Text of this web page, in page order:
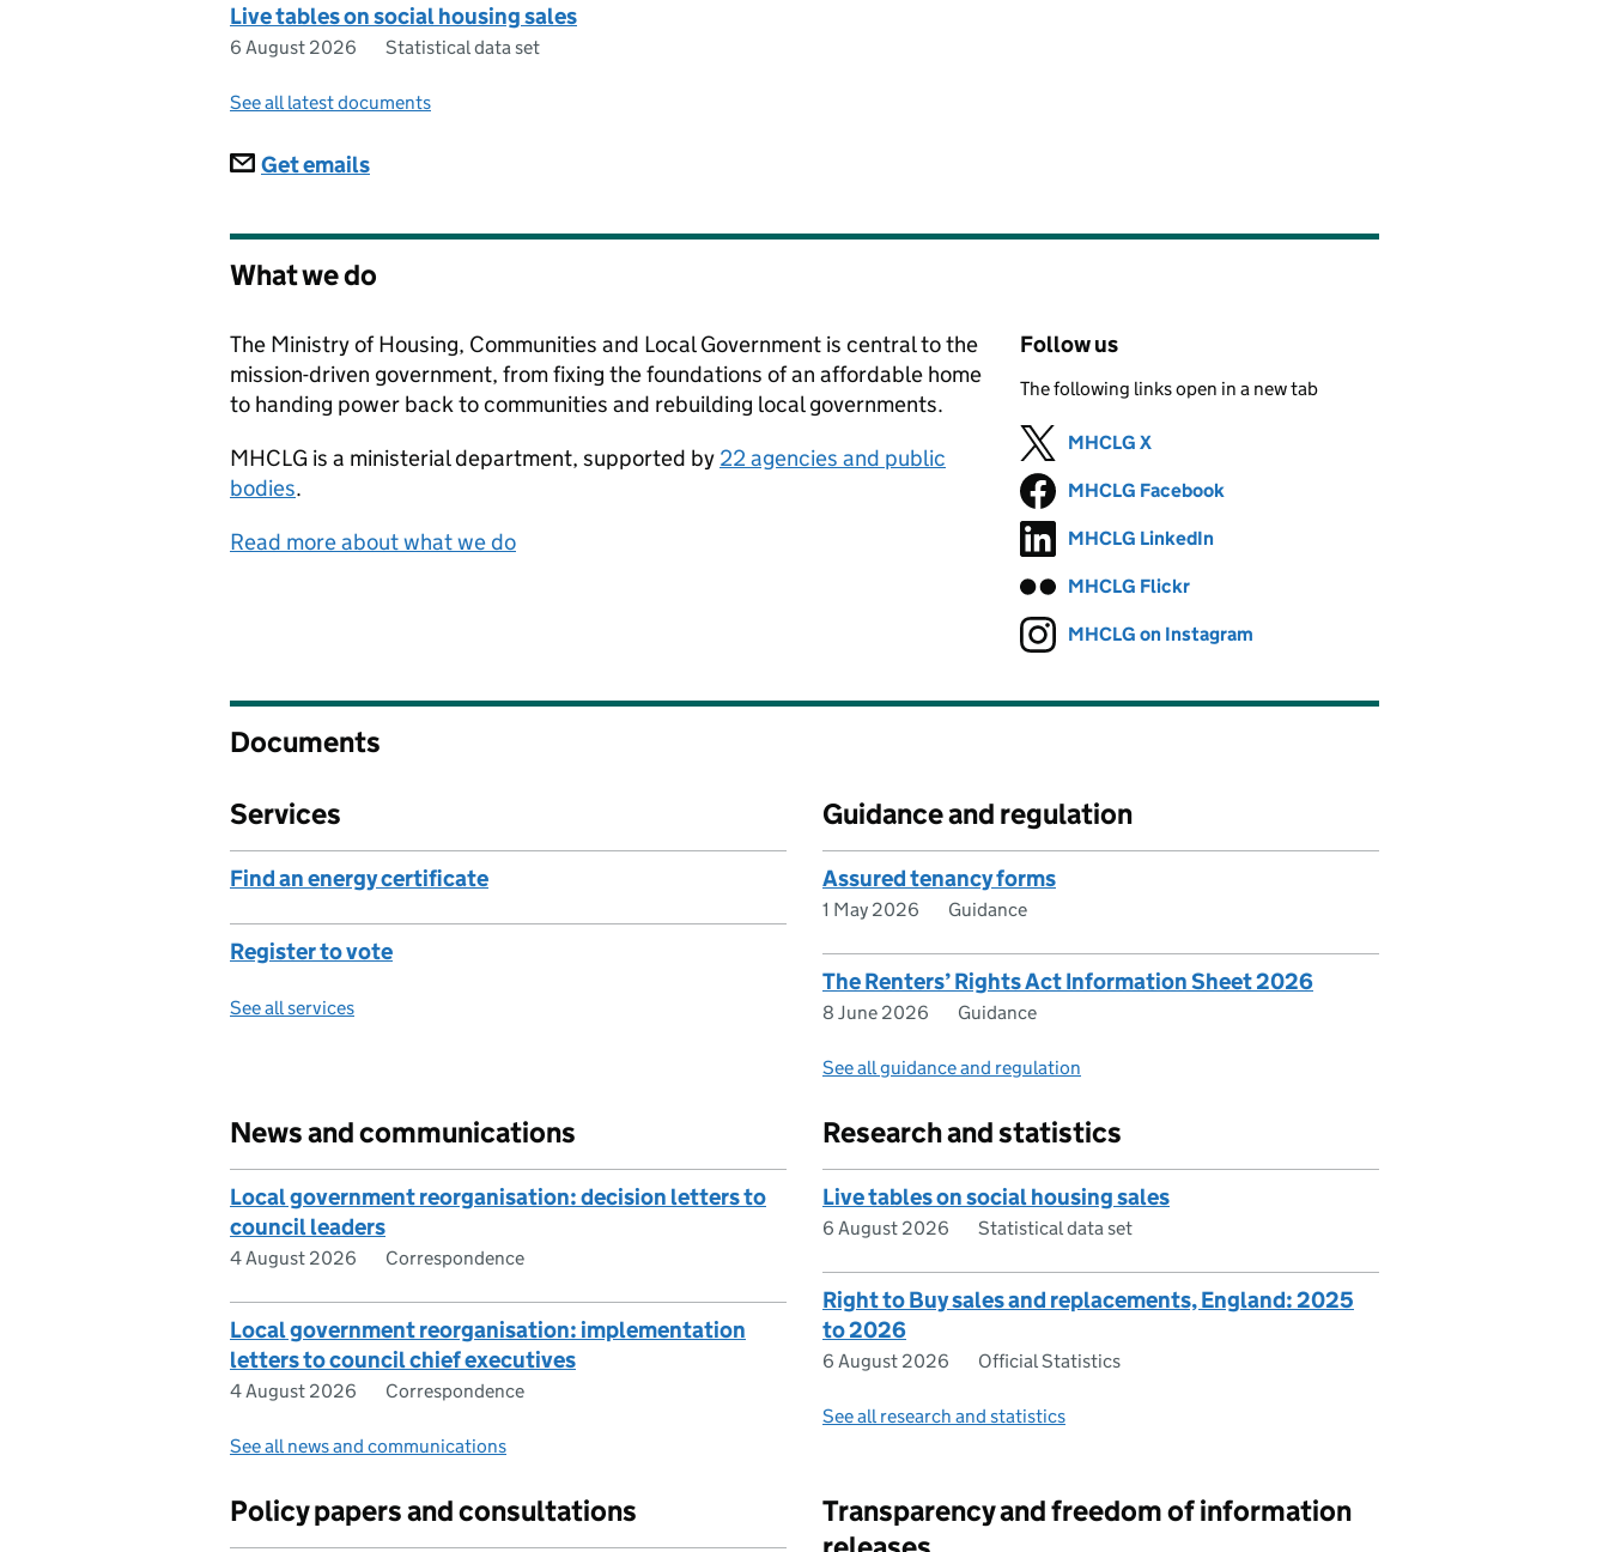
Live tables on social housing sales
6 August 2026 Statistical data set
See all latest documents
Subscriptions
Get emails
What we do
The Ministry of Housing, Communities and Local Government is central to the
mission-driven government, from fixing the foundations of an affordable home
to handing power back to communities and rebuilding local governments.
MHCLG is a ministerial department, supported by 22 agencies and public
bodies.
Read more about what we do
Follow us
The following links open in a new tab
Follow on
MHCLG X
Follow on
MHCLG Facebook
Follow on
MHCLG LinkedIn
Follow on
MHCLG Flickr
Follow on
MHCLG on Instagram
Documents
Services
Find an energy certificate
Register to vote
See all services
Guidance and regulation
Assured tenancy forms
1 May 2026 Guidance
The Renters’ Rights Act Information Sheet 2026
8 June 2026 Guidance
See all guidance and regulation
News and communications
Local government reorganisation: decision letters to
council leaders
4 August 2026 Correspondence
Local government reorganisation: implementation
letters to council chief executives
4 August 2026 Correspondence
See all news and communications
Research and statistics
Live tables on social housing sales
6 August 2026 Statistical data set
Right to Buy sales and replacements, England: 2025
to 2026
6 August 2026 Official Statistics
See all research and statistics
Policy papers and consultations
Transparency and freedom of information